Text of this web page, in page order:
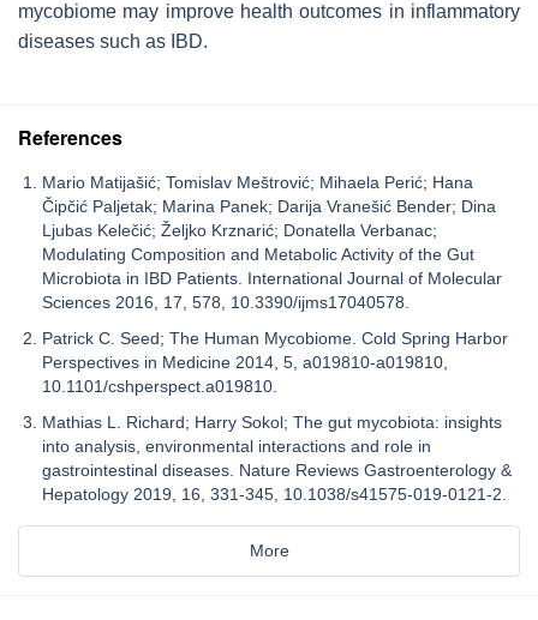
mycobiome may improve health outcomes in inflammatory
diseases such as IBD.
References
Mario Matijašić; Tomislav Meštrović; Mihaela Perić; Hana
Čipčić Paljetak; Marina Panek; Darija Vranešić Bender; Dina
Ljubas Kelečić; Željko Krznarić; Donatella Verbanac;
Modulating Composition and Metabolic Activity of the Gut
Microbiota in IBD Patients. International Journal of Molecular
Sciences 2016, 17, 578, 10.3390/ijms17040578.
Patrick C. Seed; The Human Mycobiome. Cold Spring Harbor
Perspectives in Medicine 2014, 5, a019810-a019810,
10.1101/cshperspect.a019810.
Mathias L. Richard; Harry Sokol; The gut mycobiota: insights
into analysis, environmental interactions and role in
gastrointestinal diseases. Nature Reviews Gastroenterology &
Hepatology 2019, 16, 331-345, 10.1038/s41575-019-0121-2.
More